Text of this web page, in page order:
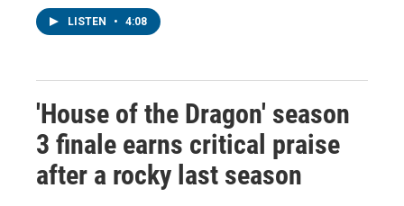
LISTEN • 4:08
'House of the Dragon' season
3 finale earns critical praise
after a rocky last season